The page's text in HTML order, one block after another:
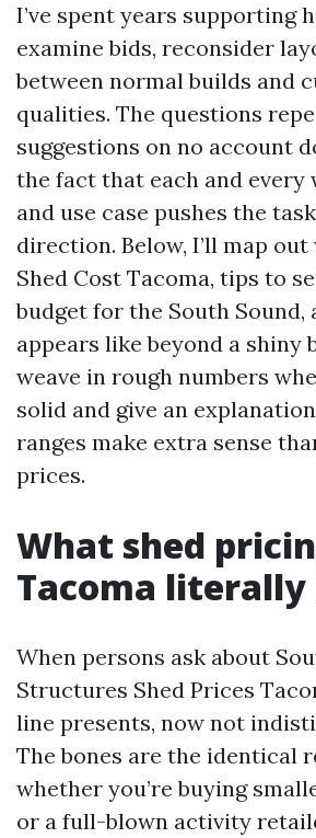
I’ve spent years supporting
examine bids, reconsider
between normal builds and
qualities. The questions
suggestions on no account
the fact that each and every
and use case pushes the
direction. Below, I’ll map
Shed Cost Tacoma, tips to
budget for the South Sound,
appears like beyond a shiny
weave in rough numbers
solid and give an
ranges make extra sense
prices.
What shed
Tacoma literally
When persons ask about
Structures Shed Prices
line presents, now not
The bones are the identical
whether you’re buying
or a full-blown activity